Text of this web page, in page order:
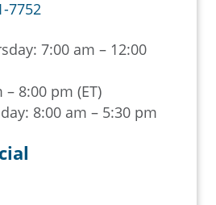
7752
7:00 am – 12:00
8:00 pm (ET)
8:00 am – 5:30 pm